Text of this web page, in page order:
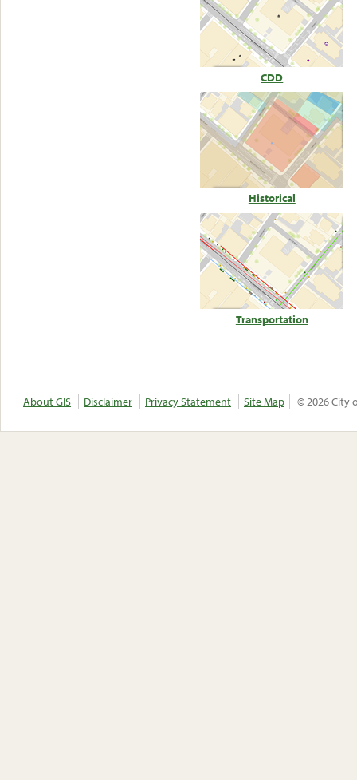
CDD
Historical
Transportation
About GIS Disclaimer Privacy Statement Site Map © 2026 City